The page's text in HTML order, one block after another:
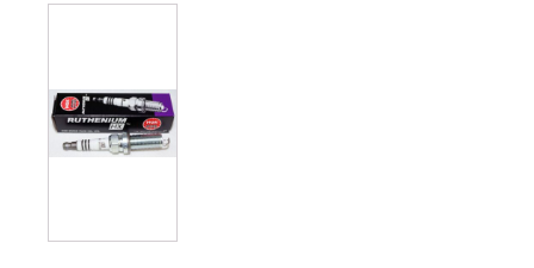
Pack
quantity